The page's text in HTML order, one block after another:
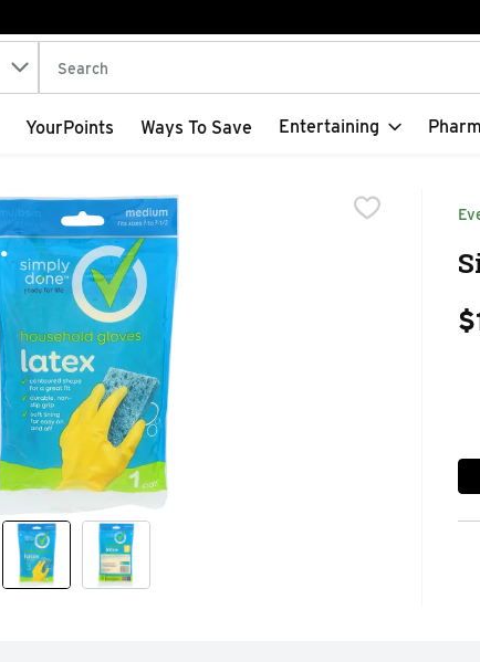
The following text field is used to search for items.
YourPoints Ways To Save Entertaining